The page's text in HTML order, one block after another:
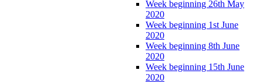
Week beginning 26th May
2020
Week beginning 1st June
2020
Week beginning 8th June
2020
Week beginning 15th June
2020